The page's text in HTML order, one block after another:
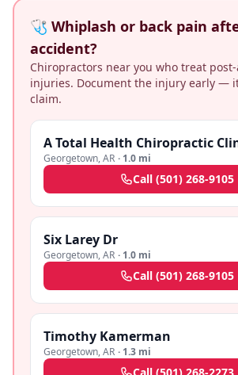
🩺 Whiplash or back pain
accident?
Chiropractors near you who treat
injuries. Document the injury early —
claim.
A Total Health Chiropractic
Georgetown,AR · 1.0 mi
Call (501) 268-9105
Six Larey Dr
Georgetown,AR · 1.0 mi
Call (501) 268-9105
Timothy Kamerman
Georgetown,AR · 1.3 mi